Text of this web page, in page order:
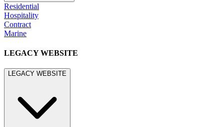
Residential
Hospitality
Contract
Marine
LEGACY WEBSITE
LEGACY WEBSITE